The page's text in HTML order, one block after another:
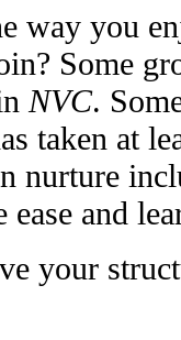
way you
Some
NVC.
taken at
nurture
ease and
your